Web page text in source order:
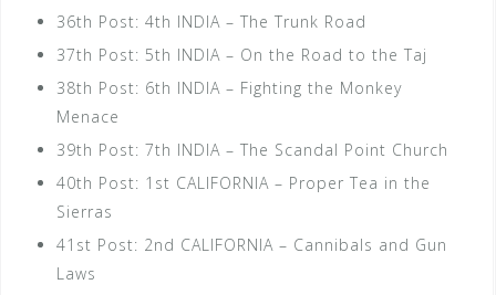
36th Post: 4th INDIA – The Trunk Road
37th Post: 5th INDIA – On the Road to the Taj
38th Post: 6th INDIA – Fighting the Monkey
Menace
39th Post: 7th INDIA – The Scandal Point Church
40th Post: 1st CALIFORNIA – Proper Tea in the
Sierras
41st Post: 2nd CALIFORNIA – Cannibals and Gun
Laws